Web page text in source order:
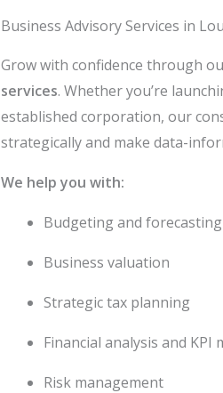
Business Advisory Services in
Grow with confidence through
services. Whether you’re
established corporation, our
strategically and make data-
We help you with:
Budgeting and forecasting
Business valuation
Strategic tax planning
Financial analysis and KPI
Risk management